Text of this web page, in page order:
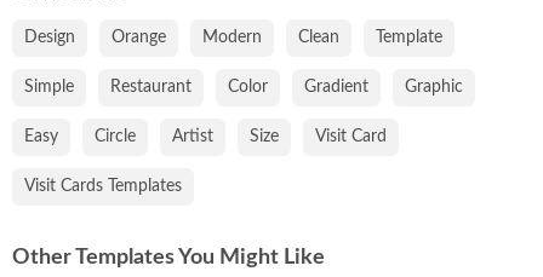
Design Orange Modern Clean Template
Simple Restaurant Color Gradient Graphic
Easy Circle Artist Size Visit Card
Visit Cards Templates
Other Templates You Might Like